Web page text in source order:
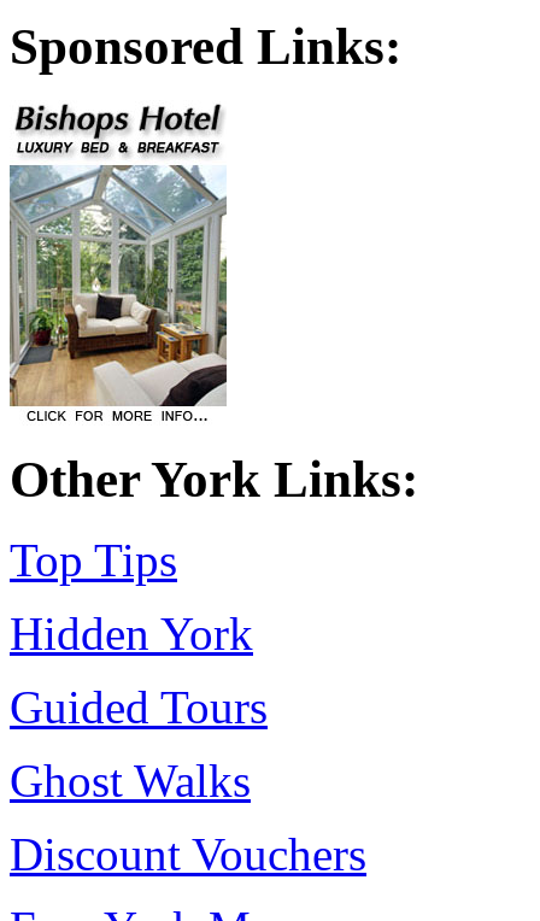
Sponsored Links:
Other York Links:
Top Tips
Hidden York
Guided Tours
Ghost Walks
Discount Vouchers